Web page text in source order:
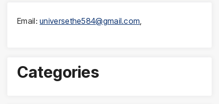
Email:universethe584@gmail.com
Categories